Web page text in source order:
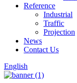
Reference
Industrial
Traffic
Projection
News
Contact Us
English